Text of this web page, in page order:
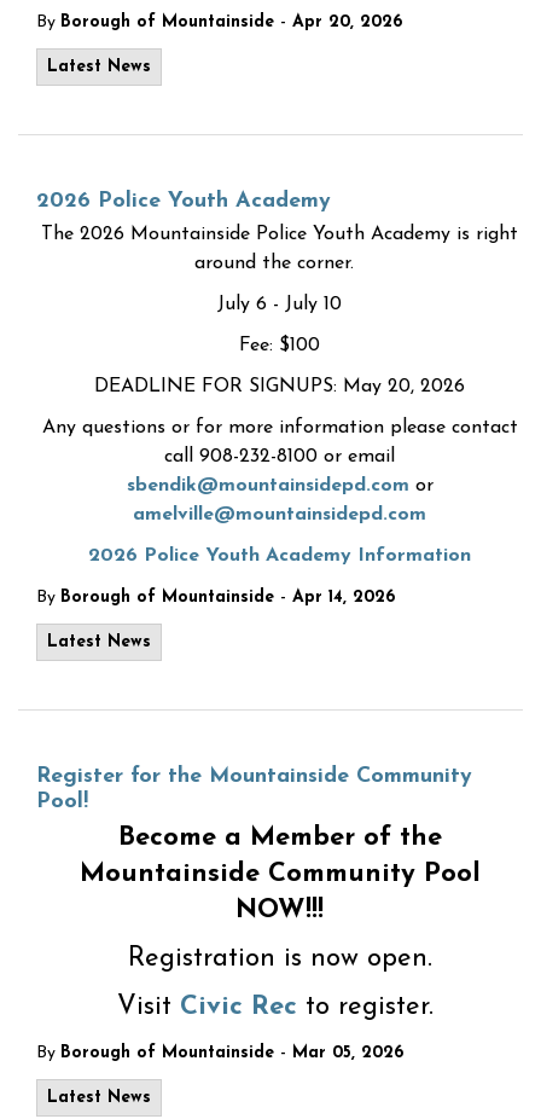
By Borough of Mountainside - Apr 20, 2026
Latest News
2026 Police Youth Academy
The 2026 Mountainside Police Youth Academy is right
around the corner.
July 6 - July 10
Fee: $100
DEADLINE FOR SIGNUPS: May 20, 2026
Any questions or for more information please contact
call 908-232-8100 or email
sbendik@mountainsidepd.com or
amelville@mountainsidepd.com
2026 Police Youth Academy Information
By Borough of Mountainside - Apr 14, 2026
Latest News
Register for the Mountainside Community
Pool!
Become a Member of the
Mountainside Community Pool
NOW!!!
Registration is now open.
Visit Civic Rec to register.
By Borough of Mountainside - Mar 05, 2026
Latest News